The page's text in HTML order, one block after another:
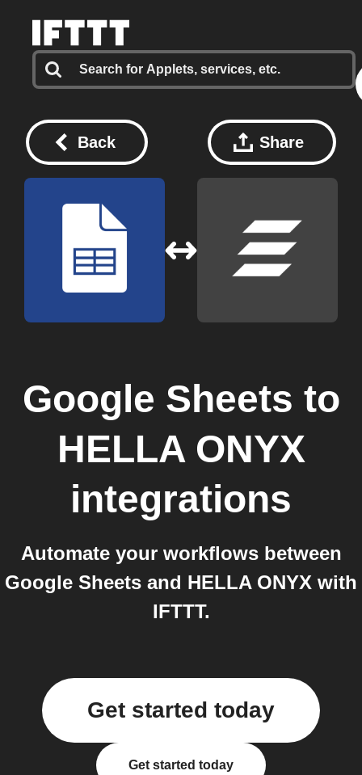
Back Share
Google Sheets to
HELLA ONYX
integrations
Automate your workflows between
Google Sheets and HELLA ONYX with
IFTTT.
Get started today
Get started today